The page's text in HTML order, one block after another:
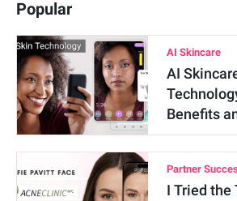
Popular
AI Skincare
AI
Benefits
Partner
I Tried the